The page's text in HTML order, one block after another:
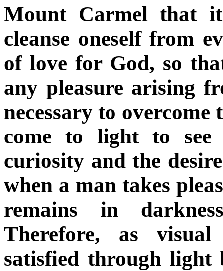
Mount Carmel that
cleanse oneself from
of love for God, so
any pleasure arising
necessary to
come to light to
curiosity and the
when a man takes
remains in
Therefore, as
satisfied through light